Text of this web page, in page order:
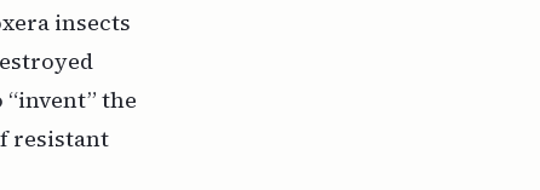
insects
the
resistant